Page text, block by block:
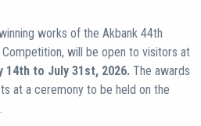
works of the Akbank 44th
will be open to visitors at
14th to July 31st, 2026. The awards
at a ceremony to be held on the